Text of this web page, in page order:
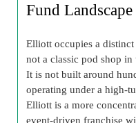
Fund Landscape
Elliott occupies a
not a classic pod shop
It is not built around
operating under a high-
Elliott is a more
event-driven franchise